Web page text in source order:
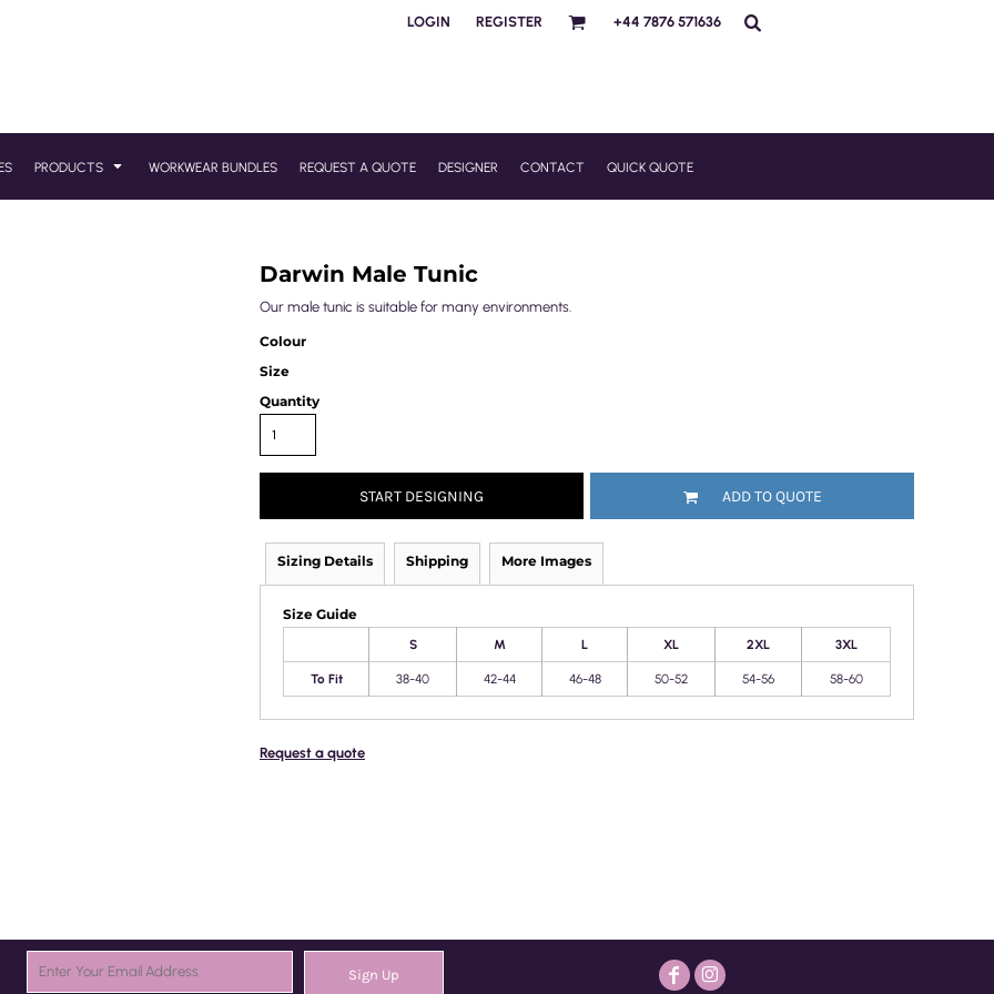
LOGIN REGISTER +44 7876 571636
PRODUCTS WORKWEAR BUNDLES REQUEST A QUOTE DESIGNER CONTACT QUICK QUOTE
Darwin Male Tunic
Our male tunic is suitable for many environments.
Colour
Size
Quantity
START DESIGNING ADD TO QUOTE
Sizing Details Shipping More Images
Size Guide
S M L XL 2XL 3XL
To Fit 38-40 42-44 46-48 50-52 54-56 58-60
Request a quote
Sign Up